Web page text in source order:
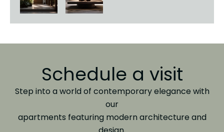
Schedule a visit
Step into a world of contemporary elegance with
our
apartments featuring modern architecture and